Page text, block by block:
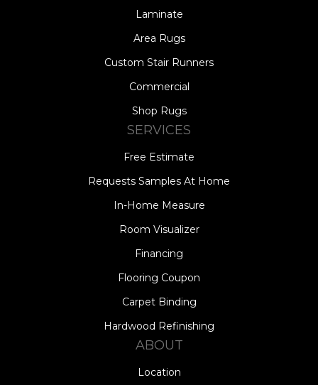
Laminate
Area Rugs
Custom Stair Runners
Commercial
Shop Rugs
SERVICES
Free Estimate
Requests Samples At Home
In-Home Measure
Room Visualizer
Financing
Flooring Coupon
Carpet Binding
Hardwood Refinishing
ABOUT
Location